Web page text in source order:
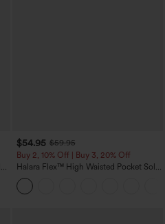
$54.95 $59.95
Buy 2, 10% Off | Buy 3, 20% Off
Halara Flex™ High Waisted Pocket Solid
Work Tapered Pants